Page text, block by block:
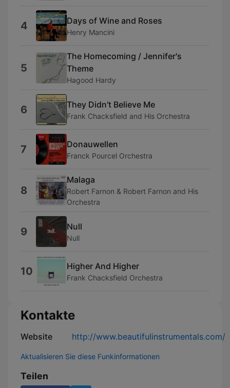
4 Days of Wine and Roses
Henry Mancini
5
The Homecoming / Jennifer's
Theme
Hagood Hardy
6 They Didn't Believe Me
Frank Chacksfield and His Orchestra
7 Donauwellen
Franck Pourcel Orchestra
8
Malaga
Robert Farnon & Robert Farnon and His
Orchestra
9 Null
Null
10 Higher And Higher
Frank Chacksfield Orchestra
Kontakte
Website http://www.beautifulinstrumentals.com/
Aktualisieren Sie diese Funkinformationen
Teilen